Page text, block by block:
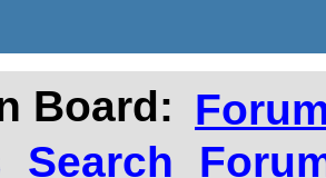
Board:
Search